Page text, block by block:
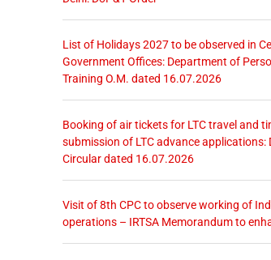
List of Holidays 2027 to be observed in
Government Offices: Department of
Training O.M. dated 16.07.2026
Booking of air tickets for LTC travel and
submission of LTC advance applications:
Circular dated 16.07.2026
Visit of 8th CPC to observe working of
operations – IRTSA Memorandum to